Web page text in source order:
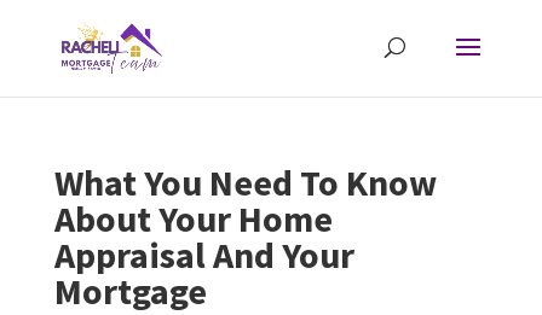
What You Need To Know
About Your Home
Appraisal And Your
Mortgage